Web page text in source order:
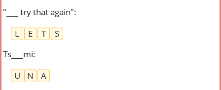
"___ try that again":
L
E T
S
Ts___mi:
U
N
A